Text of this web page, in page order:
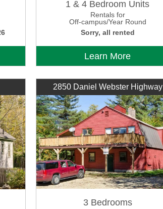
1 & 4 Bedroom Units
Rentals for
Off-campus/Year Round
Sorry, all rented
Learn More
2850 Daniel Webster Highway
3 Bedrooms